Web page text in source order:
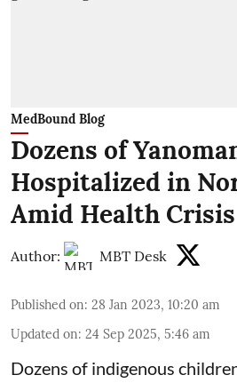
MedBound Blog
Dozens of
Hospitalized in
Amid Health Crisis
Author: MBT Desk
Published on: 28 Jan 2023, 10:20 am
Updated on: 24 Sep 2025, 5:46 am
Dozens of indigenous